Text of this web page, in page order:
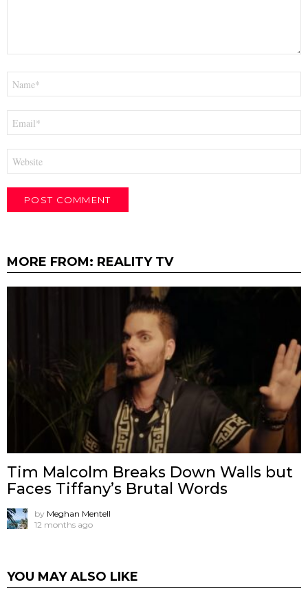
MORE FROM: REALITY TV
Tim Malcolm Breaks Down Walls but
Faces Tiffany’s Brutal Words
by Meghan Mentell
12 months ago
YOU MAY ALSO LIKE